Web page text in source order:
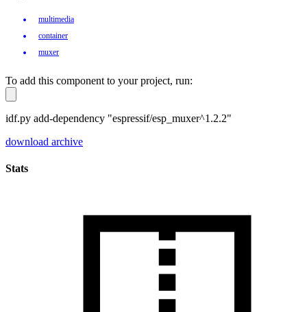
multimedia
container
muxer
To add this component to your project, run:
idf.py add-dependency "espressif/esp_muxer^1.2.2"
download archive
Stats